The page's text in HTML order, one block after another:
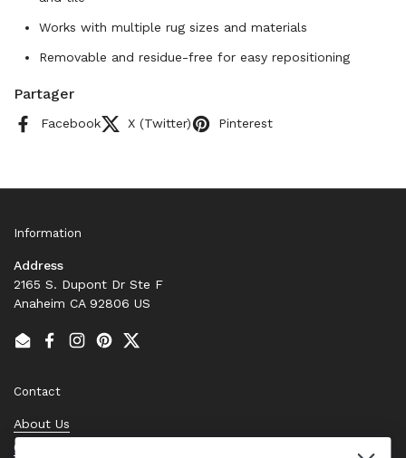
Works with multiple rug sizes and materials
Removable and residue-free for easy repositioning
Partager
Facebook X (Twitter) Pinterest
Information
Address
2165 S. Dupont Dr Ste F
Anaheim CA 92806 US
EmailFacebook
Instagram
PinterestTwitter
Contact
About Us
Contact Us